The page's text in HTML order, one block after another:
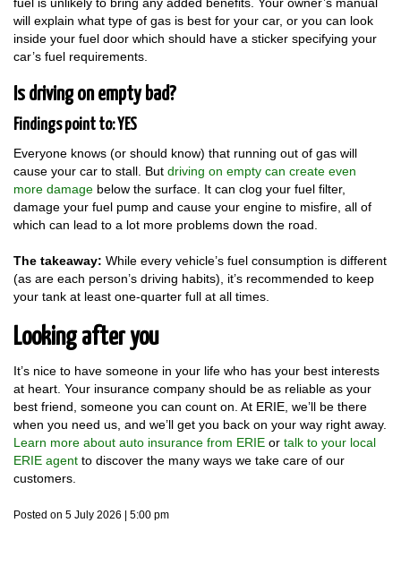
will explain what type of gas is best for your car, or you can look
inside your fuel door which should have a sticker specifying your
car’s fuel requirements.
Is driving on empty bad?
Findings point to: YES
Everyone knows (or should know) that running out of gas will
cause your car to stall. But driving on empty can create even
more damage below the surface. It can clog your fuel filter,
damage your fuel pump and cause your engine to misfire, all of
which can lead to a lot more problems down the road.
The takeaway: While every vehicle’s fuel consumption is different
(as are each person’s driving habits), it’s recommended to keep
your tank at least one-quarter full at all times.
Looking after you
It’s nice to have someone in your life who has your best interests
at heart. Your insurance company should be as reliable as your
best friend, someone you can count on. At ERIE, we’ll be there
when you need us, and we’ll get you back on your way right away.
Learn more about auto insurance from ERIE or talk to your local
ERIE agent to discover the many ways we take care of our
customers.
Posted on 5 July 2026 | 5:00 pm